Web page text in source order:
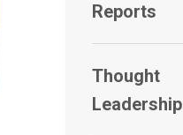
Reports
Thought
Leadership